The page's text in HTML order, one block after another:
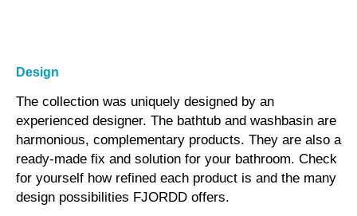
Design
The collection was uniquely designed by an
experienced designer. The bathtub and washbasin are
harmonious, complementary products. They are also a
ready-made fix and solution for your bathroom. Check
for yourself how refined each product is and the many
design possibilities FJORDD offers.